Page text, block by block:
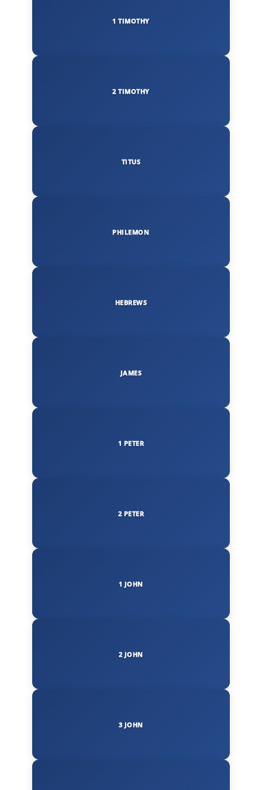
1 TIMOTHY
2 TIMOTHY
TITUS
PHILEMON
HEBREWS
JAMES
1 PETER
2 PETER
1 JOHN
2 JOHN
3 JOHN